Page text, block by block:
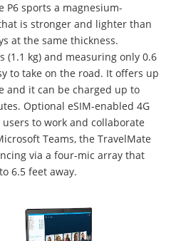
P6 sports a magnesium-
is stronger and lighter than
at the same thickness.
(1.1 kg) and measuring only 0.6
to take on the road. It offers up
and it can be charged up to
Optional eSIM-enabled 4G
users to work and collaborate
Teams, the TravelMate
via a four-mic array that
6.5 feet away.